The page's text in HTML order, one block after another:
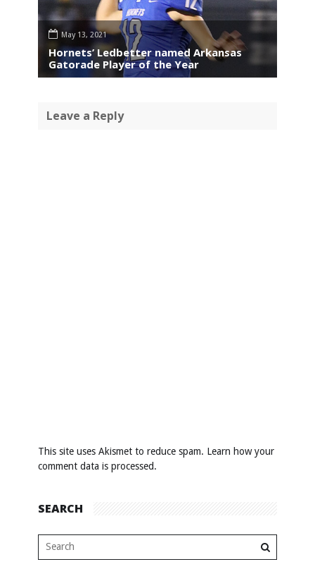
May 13, 2021
Hornets’ Ledbetter named Arkansas
Gatorade Player of the Year
Leave a Reply
This site uses Akismet to reduce spam. Learn how your
comment data is processed.
SEARCH